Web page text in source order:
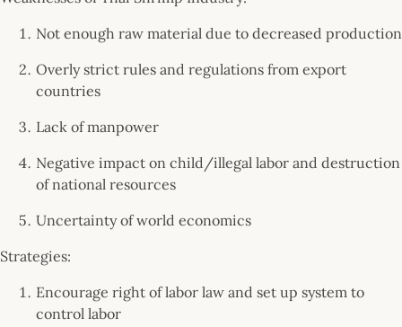
Not enough raw material due to decreased production
Overly strict rules and regulations from export
countries
Lack of manpower
Negative impact on child/illegal labor and destruction
of national resources
Uncertainty of world economics
Strategies:
Encourage right of labor law and set up system to
control labor